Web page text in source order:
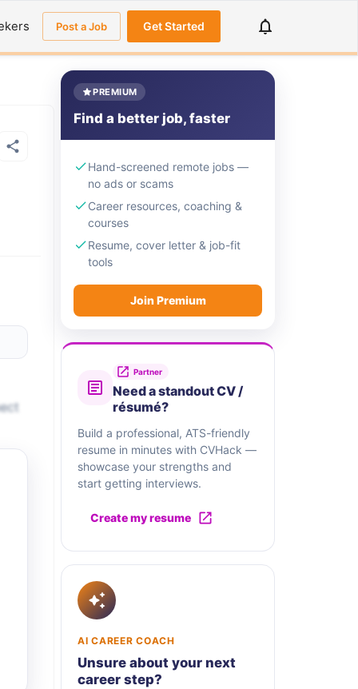
Post a Job Get Started
PREMIUM
Find a better job, faster
Hand-screened remote jobs —
no ads or scams
Career resources, coaching &
courses
Resume, cover letter & job-fit
tools
Join Premium
Partner
Need a standout CV /
résumé?
Build a professional, ATS-friendly
resume in minutes with CVHack —
showcase your strengths and
start getting interviews.
Create my resume
AI CAREER COACH
Unsure about your next
career step?